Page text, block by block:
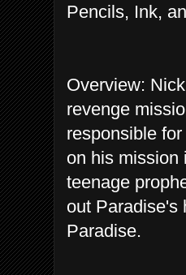
Pencils, Ink,
Overview:
revenge
responsible
on his mission
teenage
out Paradise's
Paradise.